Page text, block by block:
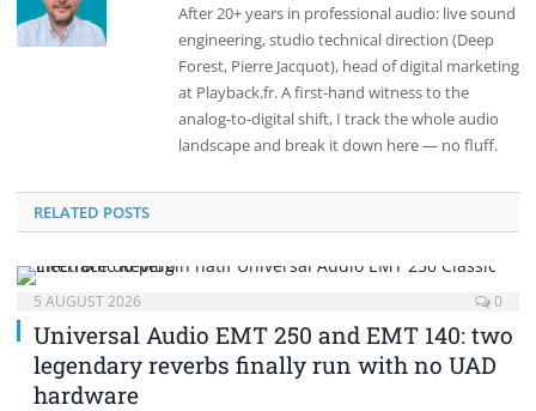
After 20+ years in professional audio: live sound
engineering, studio technical direction (Deep
Forest, Pierre Jacquot), head of digital marketing
at Playback.fr. A first-hand witness to the
analog-to-digital shift, I track the whole audio
landscape and break it down here — no fluff.
RELATED POSTS
5 AUGUST 2026 0
Universal Audio EMT 250 and EMT 140: two
legendary reverbs finally run with no UAD
hardware